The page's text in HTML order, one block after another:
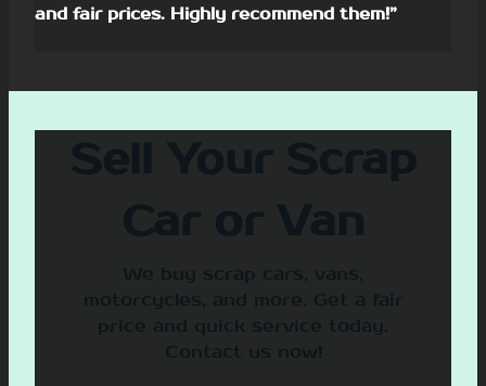
and fair prices. Highly recommend them!”
Sell Your Scrap
Car or Van
We buy scrap cars, vans,
motorcycles, and more. Get a fair
price and quick service today.
Contact us now!